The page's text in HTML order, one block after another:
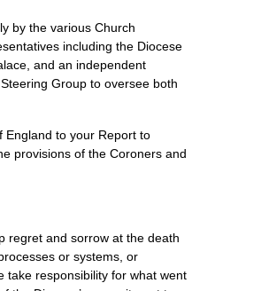
by the various Church
including the Diocese
and an independent
Group to oversee both
England to your Report to
provisions of the Coroners and
regret and sorrow at the death
or systems, or
take responsibility for what went